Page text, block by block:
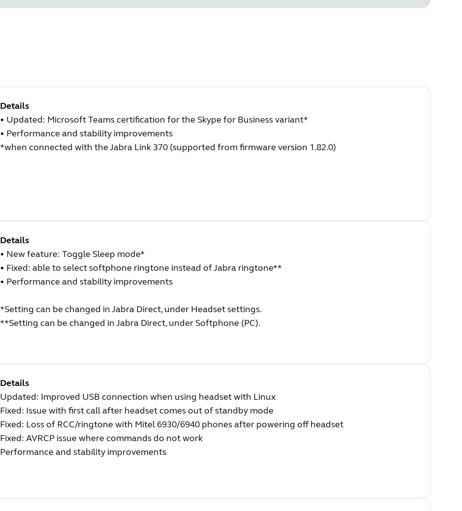
Details
• Updated: Microsoft Teams certification for the Skype for Business variant*
• Performance and stability improvements
*when connected with the Jabra Link 370 (supported from firmware version 1.82.0)
Details
• New feature: Toggle Sleep mode*
• Fixed: able to select softphone ringtone instead of Jabra ringtone**
• Performance and stability improvements
*Setting can be changed in Jabra Direct, under Headset settings.
**Setting can be changed in Jabra Direct, under Softphone (PC).
Details
Updated: Improved USB connection when using headset with Linux
Fixed: Issue with first call after headset comes out of standby mode
Fixed: Loss of RCC/ringtone with Mitel 6930/6940 phones after powering off headset
Fixed: AVRCP issue where commands do not work
Performance and stability improvements